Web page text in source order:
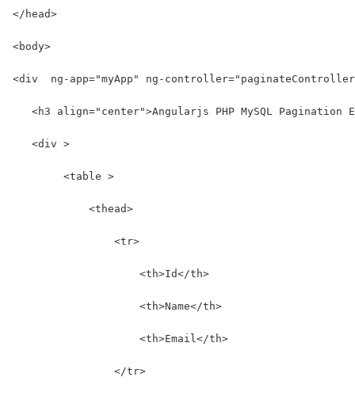
</head>
<body>
<div  ng-app="myApp" ng-
<h3 align="center">Angularjs PHP MySQL Pagination
   <div >
        <table >
            <thead>
                <tr>
                    <th>Id</th>
                    <th>Name</th>
                    <th>Email</th>
                </tr>